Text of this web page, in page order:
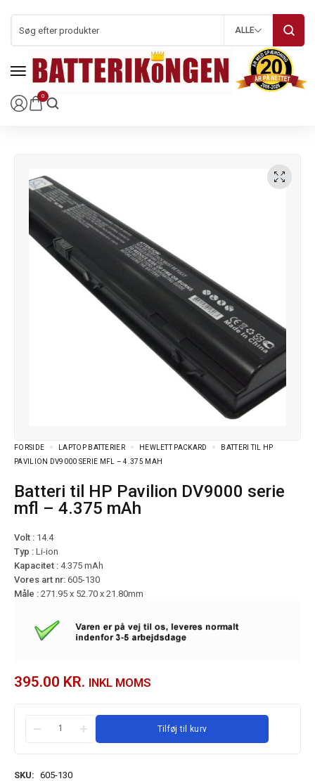
0
ALLE
FORSIDE LAPTOP BATTERIER HEWLETT PACKARD
BATTERI TIL HP
PAVILION DV9000 SERIE MFL – 4.375 MAH
Batteri til HP Pavilion DV9000 serie
mfl – 4.375 mAh
Volt : 14.4
Typ : Li-ion
Kapacitet : 4.375 mAh
Vores art nr: 605-130
Måle : 271.95 x 52.70 x 21.80mm
395.00 KR. INKL MOMS
Tilføj til kurv
SKU: 605-130